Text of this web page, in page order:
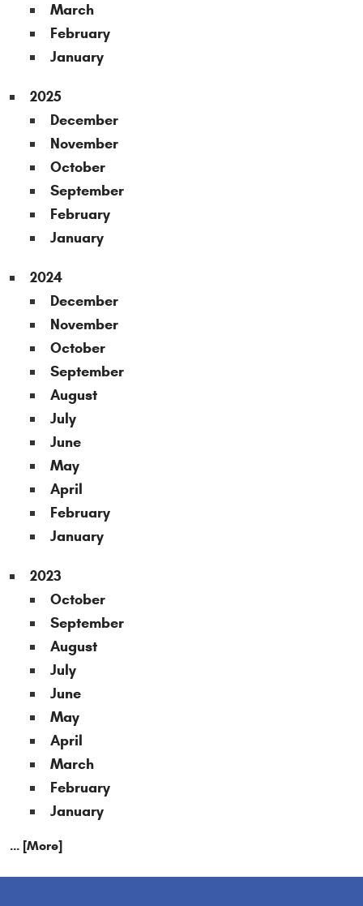
March
February
January
2025
December
November
October
September
February
January
2024
December
November
October
September
August
July
June
May
April
February
January
2023
October
September
August
July
June
May
April
March
February
January
... [More]